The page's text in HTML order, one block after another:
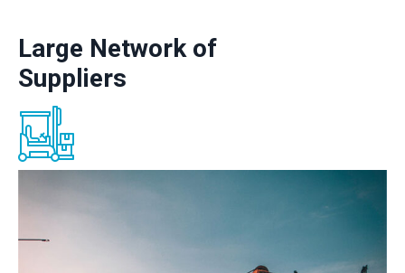
Large Network of
Suppliers